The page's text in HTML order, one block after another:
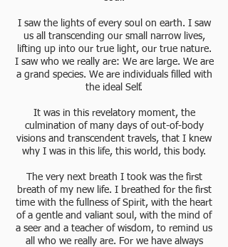
I saw the lights of every soul on earth. I saw
us all transcending our small narrow lives,
lifting up into our true light, our true nature.
I saw who we really are: We are large. We are
a grand species. We are individuals filled with
the ideal Self.
It was in this revelatory moment, the
culmination of many days of out-of-body
visions and transcendent travels, that I knew
why I was in this life, this world, this body.
The very next breath I took was the first
breath of my new life. I breathed for the first
time with the fullness of Spirit, with the heart
of a gentle and valiant soul, with the mind of
a seer and a teacher of wisdom, to remind us
all who we really are. For we have always